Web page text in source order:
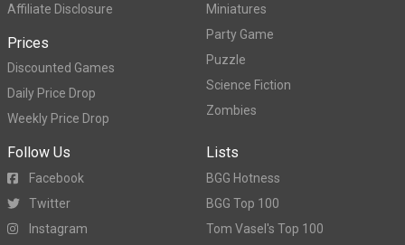
Affiliate Disclosure
Prices
Discounted Games
Daily Price Drop
Weekly Price Drop
Miniatures
Party Game
Puzzle
Science Fiction
Zombies
Follow Us
Facebook
Twitter
Instagram
Lists
BGG Hotness
BGG Top 100
Tom Vasel's Top 100